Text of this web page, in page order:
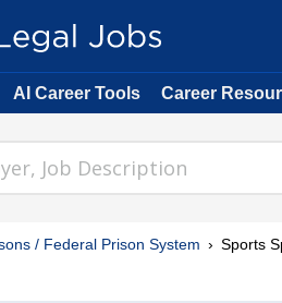
AI Career Tools Career
/ Federal Prison System Sports